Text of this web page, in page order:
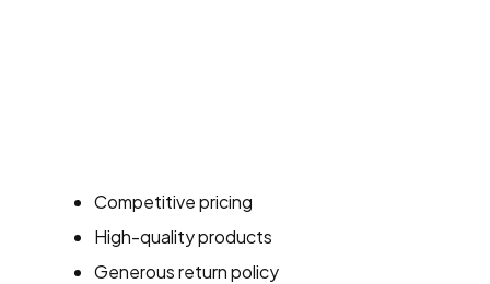
Competitive pricing
High-quality products
Generous return policy